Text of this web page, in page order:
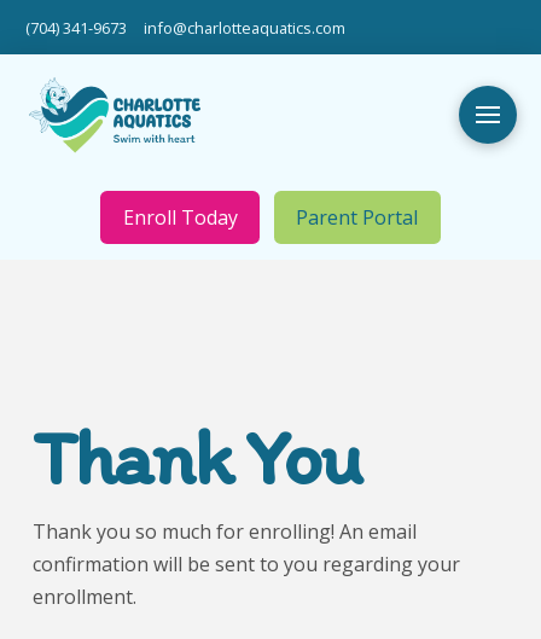
(704) 341-9673 info@charlotteaquatics.com
Enroll Today Parent Portal
Thank You
Thank you so much for enrolling! An email
confirmation will be sent to you regarding your
enrollment.